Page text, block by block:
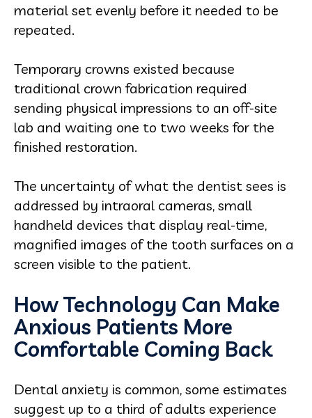
material set evenly before it needed to be
repeated.
Temporary crowns existed because
traditional crown fabrication required
sending physical impressions to an off-site
lab and waiting one to two weeks for the
finished restoration.
The uncertainty of what the dentist sees is
addressed by intraoral cameras, small
handheld devices that display real-time,
magnified images of the tooth surfaces on a
screen visible to the patient.
How Technology Can Make
Anxious Patients More
Comfortable Coming Back
Dental anxiety is common, some estimates
suggest up to a third of adults experience